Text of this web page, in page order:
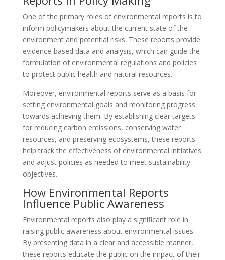
One of the primary roles of environmental reports is to
inform policymakers about the current state of the
environment and potential risks. These reports provide
evidence-based data and analysis, which can guide the
formulation of environmental regulations and policies
to protect public health and natural resources.
Moreover, environmental reports serve as a basis for
setting environmental goals and monitoring progress
towards achieving them. By establishing clear targets
for reducing carbon emissions, conserving water
resources, and preserving ecosystems, these reports
help track the effectiveness of environmental initiatives
and adjust policies as needed to meet sustainability
objectives.
How Environmental Reports
Influence Public Awareness
Environmental reports also play a significant role in
raising public awareness about environmental issues.
By presenting data in a clear and accessible manner,
these reports educate the public on the impact of their